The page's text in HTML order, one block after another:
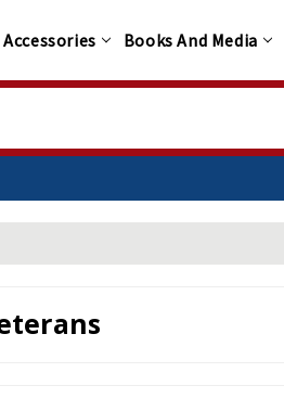
Accessories Books And Media